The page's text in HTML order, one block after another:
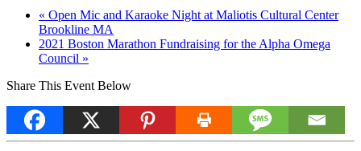
« Open Mic and Karaoke Night at Maliotis Cultural Center
Brookline MA
2021 Boston Marathon Fundraising for the Alpha Omega
Council »
Share This Event Below